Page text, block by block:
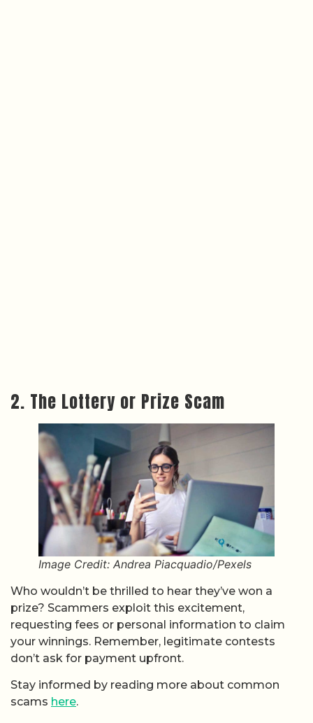
2. The Lottery or Prize Scam
Image Credit: Andrea Piacquadio/Pexels
Who wouldn’t be thrilled to hear they’ve won a
prize? Scammers exploit this excitement,
requesting fees or personal information to claim
your winnings. Remember, legitimate contests
don’t ask for payment upfront.
Stay informed by reading more about common
scams here.